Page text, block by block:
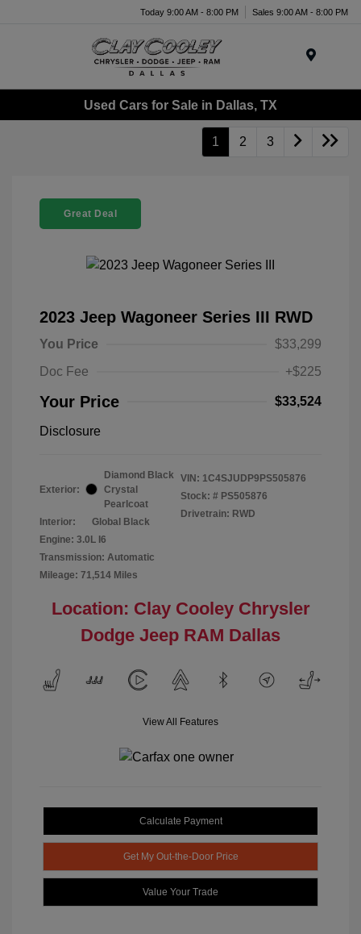
Today 9:00 AM - 8:00 PM Sales 9:00 AM - 8:00 PM
Used Cars for Sale in Dallas, TX
1 2 3
Great Deal
2023 Jeep Wagoneer Series III RWD
You Price
$33,299
Doc Fee
+$225
Your Price $33,524
Disclosure
Exterior:
Diamond Black
Crystal
Pearlcoat
Interior:
Global Black
Engine: 3.0L I6
Transmission: Automatic
Mileage: 71,514 Miles
VIN: 1C4SJUDP9PS505876
Stock: # PS505876
Drivetrain: RWD
Location: Clay Cooley Chrysler
Dodge Jeep RAM Dallas
View All Features
Calculate Payment
Get My Out-the-Door Price
Value Your Trade